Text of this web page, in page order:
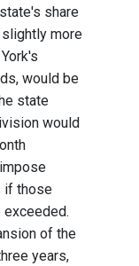
share
more
would be
state
would
if those
of the
years,